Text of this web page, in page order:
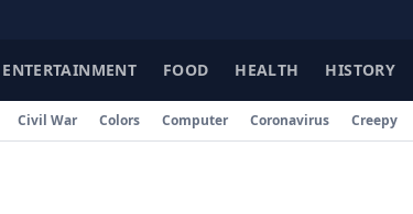
ENTERTAINMENT FOOD HEALTH HISTORY
Civil War Colors Computer Coronavirus Creepy